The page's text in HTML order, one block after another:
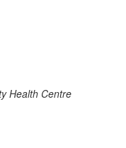
Health Centre